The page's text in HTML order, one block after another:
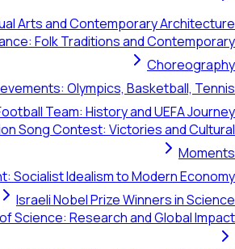
Arts and Contemporary Architecture
Folk Traditions and Contemporary
Choreography
Olympics, Basketball, Tennis
Team: History and UEFA Journey
Song Contest: Victories and Cultural
Moments
Socialist Idealism to Modern Economy
Israeli Nobel Prize Winners in Science
Science: Research and Global Impact